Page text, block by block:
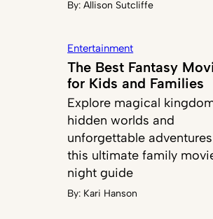
By:Allison Sutcliffe
Entertainment
The Best Fantasy
for Kids and Families
Explore magical
hidden worlds and
unforgettable
this ultimate family
night guide
By: Kari Hanson